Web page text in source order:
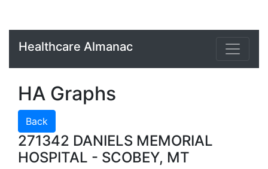
Healthcare Almanac
HA Graphs
Back
271342 DANIELS MEMORIAL
HOSPITAL - SCOBEY, MT